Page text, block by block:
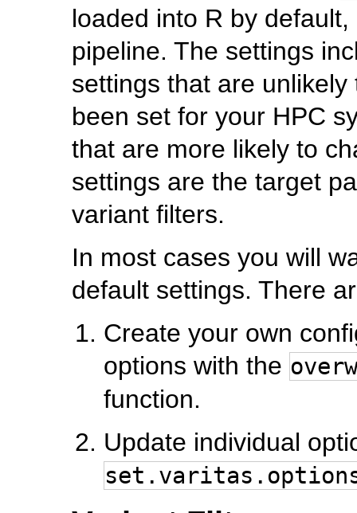
loaded into R by
pipeline. The settings
settings that are
been set for your HPC
that are more likely to
settings are the target
variant filters.
In most cases you will
default settings. There
Create your own
options with the
function.
Update individual